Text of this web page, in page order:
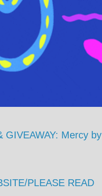
GIVEAWAY: Mercy
PLEASE READ